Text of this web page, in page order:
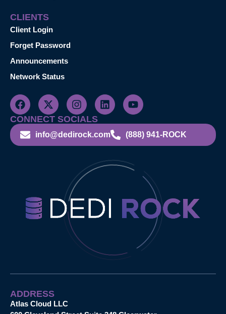
CLIENTS
Client Login
Forget Password
Announcements
Network Status
CONNECT SOCIALS
info@dedirock.com (888) 941-ROCK
ADDRESS
Atlas Cloud LLC